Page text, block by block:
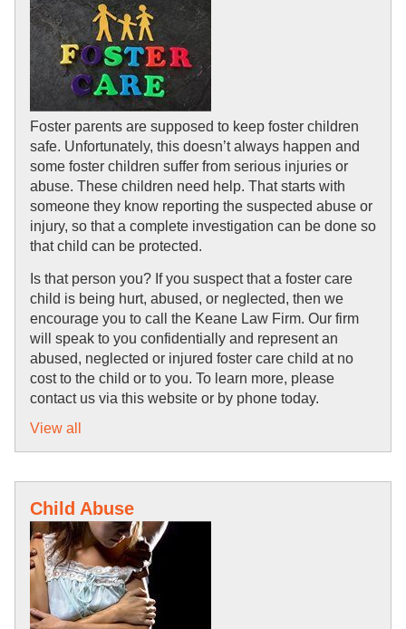
Foster parents are supposed to keep foster children
safe. Unfortunately, this doesn’t always happen and
some foster children suffer from serious injuries or
abuse. These children need help. That starts with
someone they know reporting the suspected abuse or
injury, so that a complete investigation can be done so
that child can be protected.
Is that person you? If you suspect that a foster care
child is being hurt, abused, or neglected, then we
encourage you to call the Keane Law Firm. Our firm
will speak to you confidentially and represent an
abused, neglected or injured foster care child at no
cost to the child or to you. To learn more, please
contact us via this website or by phone today.
View all
Child Abuse